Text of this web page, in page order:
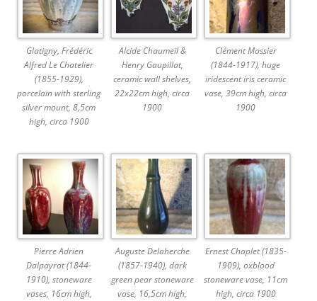
Glatigny, Frédéric
Alfred Le Chatelier
(1855-1929),
porcelain with sterling
silver mount, 8,5cm
high, circa 1900
Alcide Chaumeil &
Henry Gaupillat,
ceramic wall shelves,
22x22cm high, circa
1900
Clément Massier
(1844-1917), huge
iridescent iris ceramic
vase, 39cm high, circa
1900
Pierre Adrien
Dalpayrat (1844-
1910), stoneware
vases, 16cm high,
Auguste Delaherche
(1857-1940), dark
green pear stoneware
vase, 16,5cm high,
Ernest Chaplet (1835-
1909), oxblood
stoneware vase, 11cm
high, circa 1900